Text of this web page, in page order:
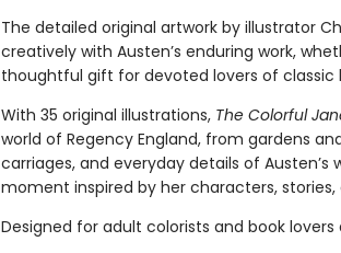
The detailed original artwork by illustrator
creatively with Austen’s enduring work,
thoughtful gift for devoted lovers of classic
With 35 original illustrations, The Colorful
world of Regency England, from gardens
carriages, and everyday details of
moment inspired by her characters, stories,
Designed for adult colorists and book